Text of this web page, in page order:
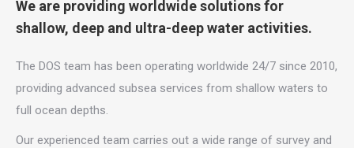
We are providing worldwide solutions for
shallow, deep and ultra-deep water activities.
The DOS team has been operating worldwide 24/7 since 2010,
providing advanced subsea services from shallow waters to
full ocean depths.
Our experienced team carries out a wide range of survey and